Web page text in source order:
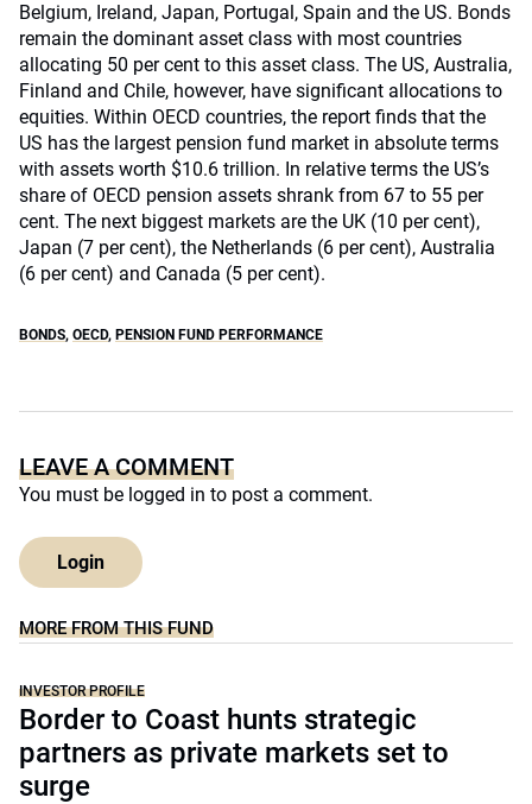
Belgium, Ireland, Japan, Portugal, Spain and the US. Bonds
remain the dominant asset class with most countries
allocating 50 per cent to this asset class. The US, Australia,
Finland and Chile, however, have significant allocations to
equities. Within OECD countries, the report finds that the
US has the largest pension fund market in absolute terms
with assets worth $10.6 trillion. In relative terms the US’s
share of OECD pension assets shrank from 67 to 55 per
cent. The next biggest markets are the UK (10 per cent),
Japan (7 per cent), the Netherlands (6 per cent), Australia
(6 per cent) and Canada (5 per cent).
BONDS, OECD, PENSION FUND PERFORMANCE
LEAVE A COMMENT
You must be logged in to post a comment.
Login
MORE FROM THIS FUND
INVESTOR PROFILE
Border to Coast hunts strategic
partners as private markets set to
surge